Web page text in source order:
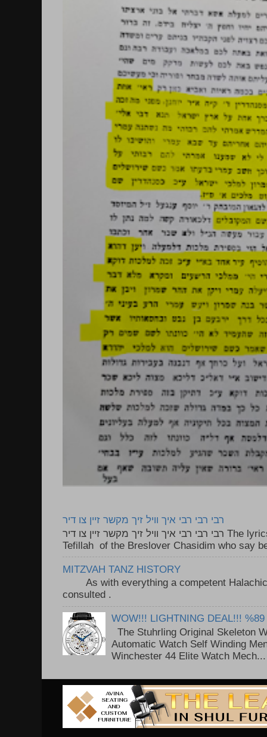
רבי רבי רבי איך וויל זיך מקשר זיין צו דיר
רבי רבי רבי איך וויל זיך מקשר זיין צו דיר The lyrics to this song are based on the
Tefillah of the Breslover Chasidim who say
MITZVAH TANZ HISTORY
As with everything a competent Halachic
consulted .
WOW!!! LIGHTNING DEAL!!! %89
The Stuhrling Original Skeleton
Automatic Watch Self Winding
Winchester 44 Elite Watch Mech...